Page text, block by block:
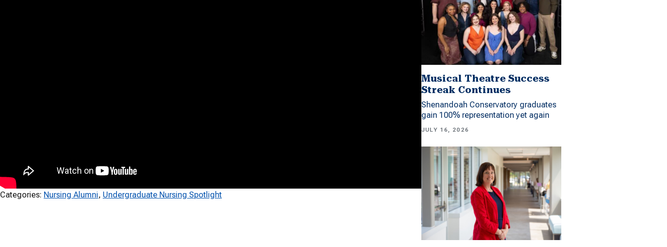
Categories: Nursing Alumni, Undergraduate Nursing Spotlight
Musical Theatre Success
Streak Continues
Shenandoah Conservatory graduates
gain 100% representation yet again
JULY 16, 2026